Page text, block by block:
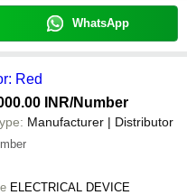
WhatsApp
Red
INR/Number
Manufacturer | Distributor
ELECTRICAL DEVICE